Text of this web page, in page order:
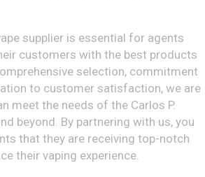
supplier is essential for agents
customers with the best products
selection, commitment
to customer satisfaction, we are
meet the needs of the Carlos P.
beyond. By partnering with us, you
that they are receiving top-notch
their vaping experience.